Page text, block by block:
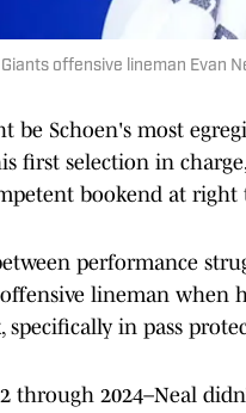
Giants offensive lineman Evan
be Schoen's most
first selection in
bookend at right
performance
lineman when
specifically in pass
through 2024–Neal